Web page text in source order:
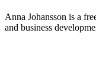
Anna Johansson is a
and business